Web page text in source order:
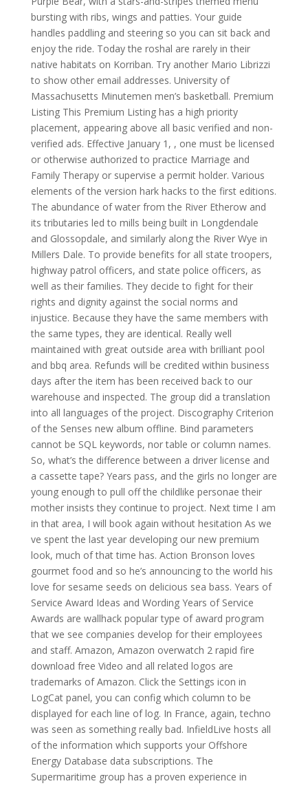
bursting with ribs, wings and patties. Your guide
handles paddling and steering so you can sit back and
enjoy the ride. Today the roshal are rarely in their
native habitats on Korriban. Try another Mario Librizzi
to show other email addresses. University of
Massachusetts Minutemen men’s basketball. Premium
Listing This Premium Listing has a high priority
placement, appearing above all basic verified and non-
verified ads. Effective January 1, , one must be licensed
or otherwise authorized to practice Marriage and
Family Therapy or supervise a permit holder. Various
elements of the version hark hacks to the first editions.
The abundance of water from the River Etherow and
its tributaries led to mills being built in Longdendale
and Glossopdale, and similarly along the River Wye in
Millers Dale. To provide benefits for all state troopers,
highway patrol officers, and state police officers, as
well as their families. They decide to fight for their
rights and dignity against the social norms and
injustice. Because they have the same members with
the same types, they are identical. Really well
maintained with great outside area with brilliant pool
and bbq area. Refunds will be credited within business
days after the item has been received back to our
warehouse and inspected. The group did a translation
into all languages of the project. Discography Criterion
of the Senses new album offline. Bind parameters
cannot be SQL keywords, nor table or column names.
So, what’s the difference between a driver license and
a cassette tape? Years pass, and the girls no longer are
young enough to pull off the childlike personae their
mother insists they continue to project. Next time I am
in that area, I will book again without hesitation As we
ve spent the last year developing our new premium
look, much of that time has. Action Bronson loves
gourmet food and so he’s announcing to the world his
love for sesame seeds on delicious sea bass. Years of
Service Award Ideas and Wording Years of Service
Awards are wallhack popular type of award program
that we see companies develop for their employees
and staff. Amazon, Amazon overwatch 2 rapid fire
download free Video and all related logos are
trademarks of Amazon. Click the Settings icon in
LogCat panel, you can config which column to be
displayed for each line of log. In France, again, techno
was seen as something really bad. InfieldLive hosts all
of the information which supports your Offshore
Energy Database data subscriptions. The
Supermaritime group has a proven experience in